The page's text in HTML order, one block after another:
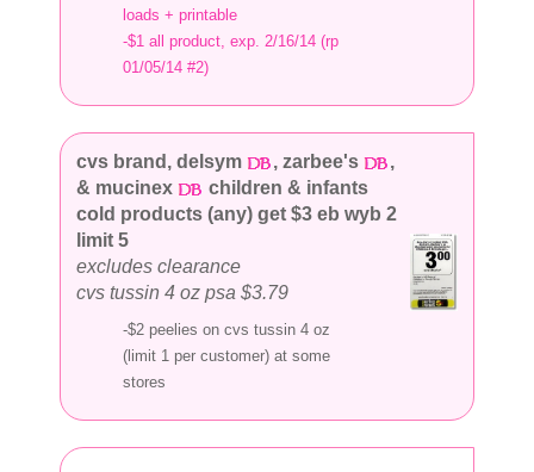
loads + printable
-$1 all product, exp. 2/16/14 (rp
01/05/14 #2)
cvs brand, delsym , zarbee's
,
& mucinex
children & infants
cold products (any) get $3 eb wyb 2
limit 5
excludes clearance
cvs tussin 4 oz psa $3.79
-$2 peelies on cvs tussin 4 oz
(limit 1 per customer) at some
stores